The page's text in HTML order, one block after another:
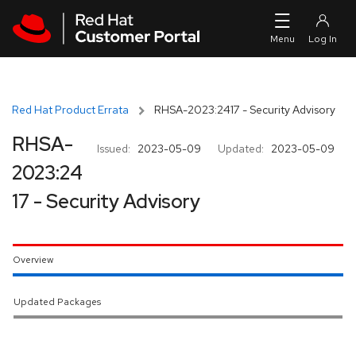
Red Hat Product Errata RHSA-2023:2417 - Security Advisory
Issued: 2023-05-09 Updated: 2023-05-09
RHSA-
2023:24
17 - Security Advisory
Overview
Updated Packages